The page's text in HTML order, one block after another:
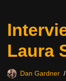
Laura
Dan Gardner